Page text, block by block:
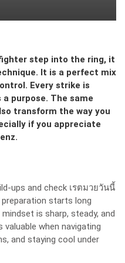
step into the ring, it
It is a perfect mix
Every strike is
purpose. The same
transform the way you
if you appreciate
ups and check เรตมวยวันนี้
starts long
is sharp, steady, and
when navigating
and staying cool under